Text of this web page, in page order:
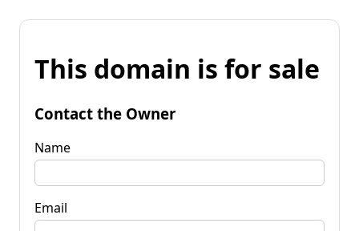
This domain is for sale
Contact the Owner
Name
Email